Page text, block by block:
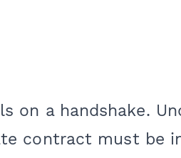
on a handshake.
contract must be